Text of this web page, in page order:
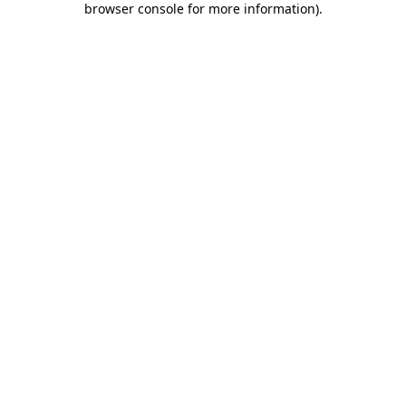
browser console for more information).